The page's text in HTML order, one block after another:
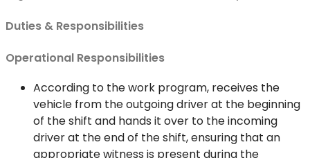
Duties & Responsibilities
Operational Responsibilities
According to the work program, receives the
vehicle from the outgoing driver at the beginning
of the shift and hands it over to the incoming
driver at the end of the shift, ensuring that an
appropriate witness is present during the